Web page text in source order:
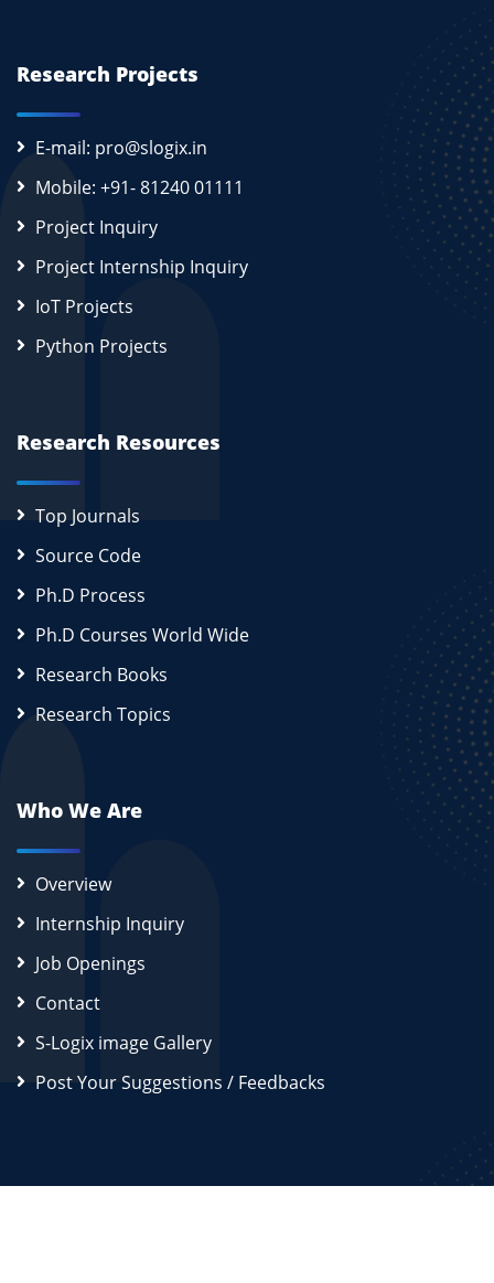
Research Projects
E-mail: pro@slogix.in
Mobile: +91- 81240 01111
Project Inquiry
Project Internship Inquiry
IoT Projects
Python Projects
Research Resources
Top Journals
Source Code
Ph.D Process
Ph.D Courses World Wide
Research Books
Research Topics
Who We Are
Overview
Internship Inquiry
Job Openings
Contact
S-Logix image Gallery
Post Your Suggestions / Feedbacks